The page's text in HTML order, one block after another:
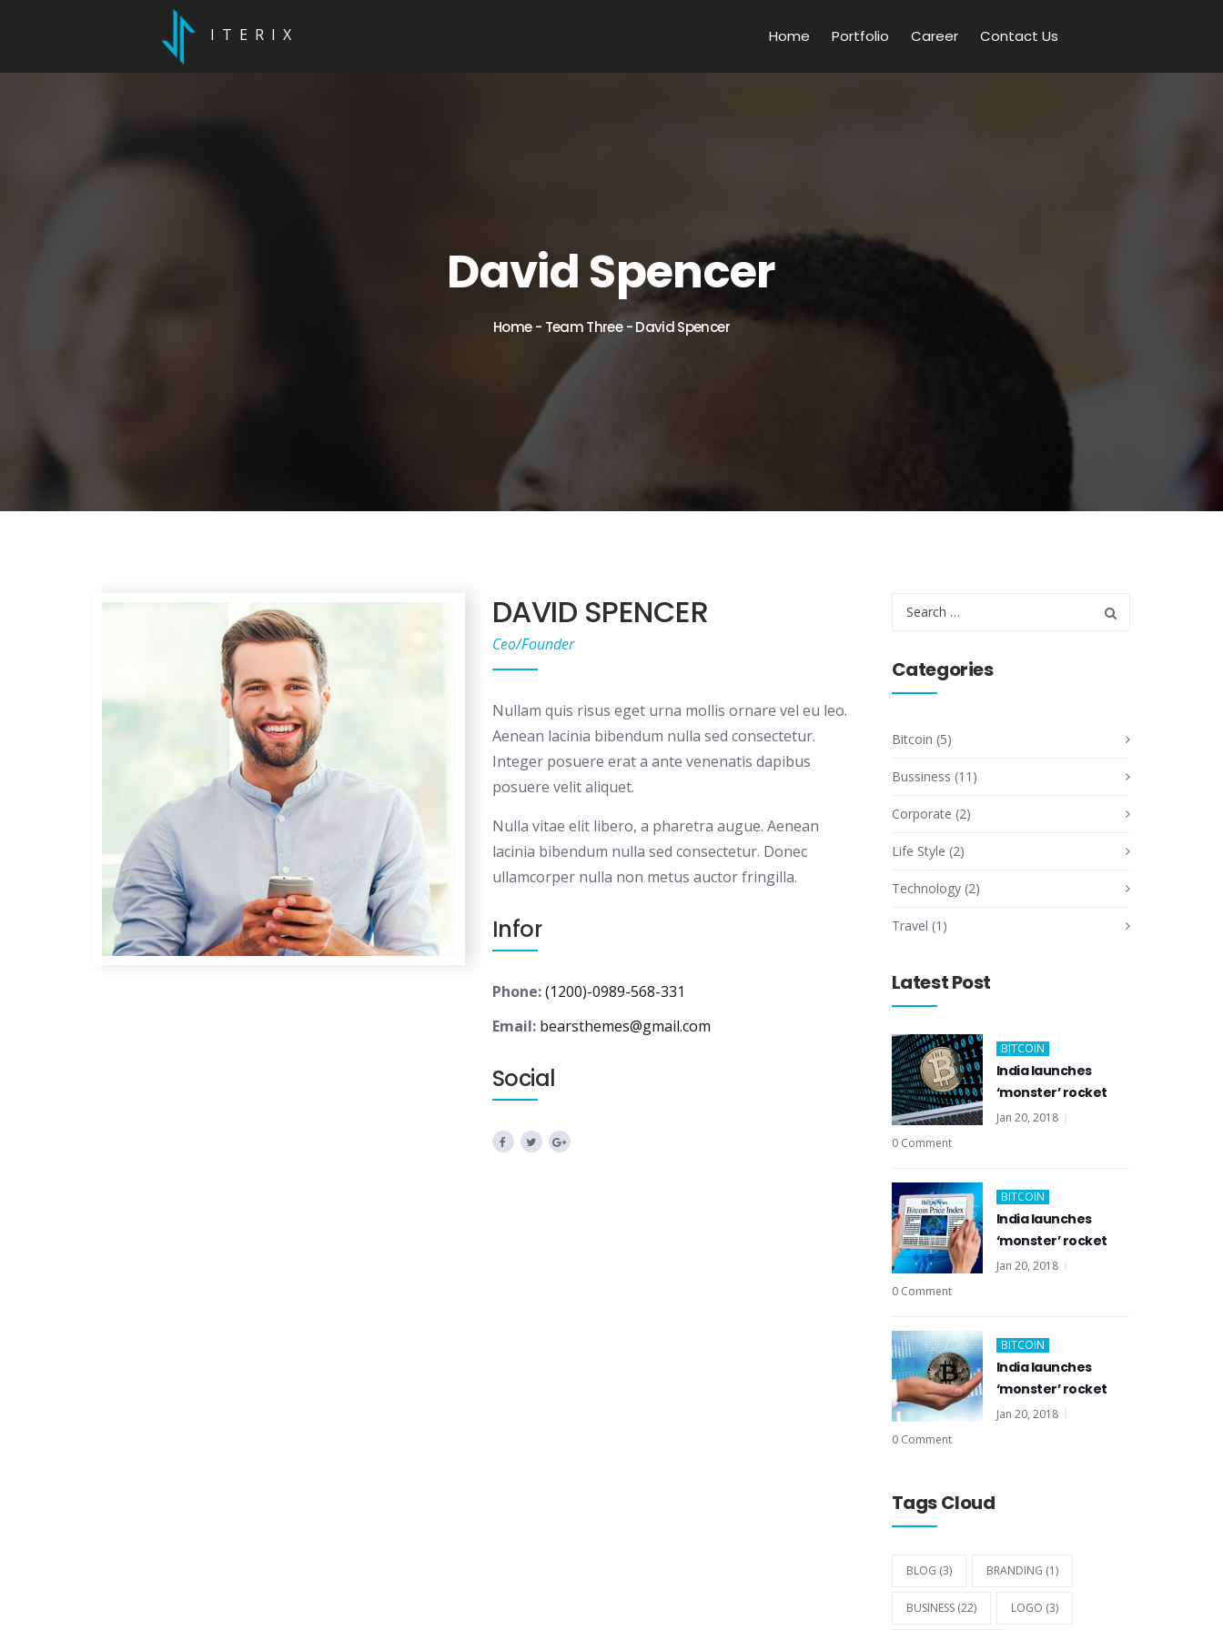
ITERIX Home Portfolio Career Contact Us
David Spencer
Home- Team Three-David Spencer
DAVID SPENCER
Ceo/Founder
Nullam quis risus eget urna mollis ornare vel eu leo.
Aenean lacinia bibendum nulla sed consectetur.
Integer posuere erat a ante venenatis dapibus
posuere velit aliquet.
Nulla vitae elit libero, a pharetra augue. Aenean
lacinia bibendum nulla sed consectetur. Donec
ullamcorper nulla non metus auctor fringilla.
Infor
Phone:(1200)-0989-568-331
Email: bearsthemes@gmail.com
Social
Categories
Bitcoin (5)
Bussiness (11)
Corporate (2)
Life Style (2)
Technology(2)
Travel (1)
Latest Post
BITCOIN
India launches
‘monster’ rocket
Jan 20, 2018
0 Comment
BITCOIN
India launches
‘monster’ rocket
Jan 20, 2018
0 Comment
BITCOIN
India launches
‘monster’ rocket
Jan 20, 2018
0 Comment
Tags Cloud
BLOG (3) BRANDING (1)
BUSINESS(22) LOGO (3)